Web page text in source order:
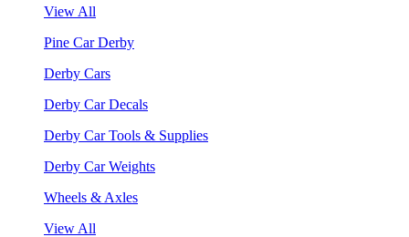
View All
Pine Car Derby
Derby Cars
Derby Car Decals
Derby Car Tools & Supplies
Derby Car Weights
Wheels & Axles
View All